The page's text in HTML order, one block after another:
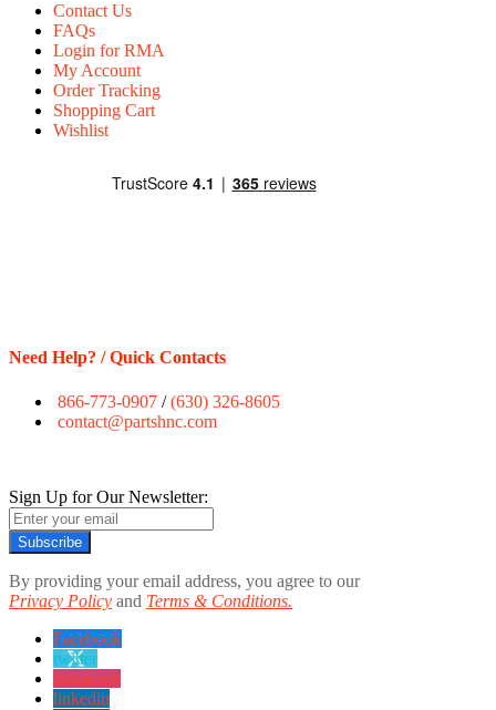
Contact Us
FAQs
Login for RMA
My Account
Order Tracking
Shopping Cart
Wishlist
Need Help? / Quick Contacts
866-773-0907 /(630) 326-8605
contact@partshnc.com
Sign Up for Our Newsletter:
Subscribe
By providing your email address, you agree to our
Privacy Policy and Terms & Conditions.
Facebook
twitter
instagram
linkedin